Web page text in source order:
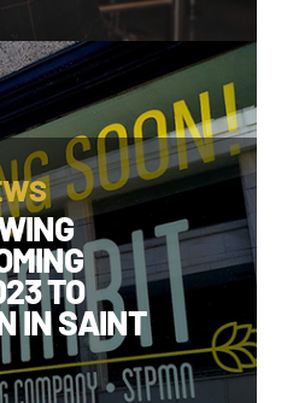
TO
IN SAINT